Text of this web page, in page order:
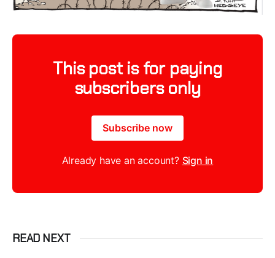
This post is for paying
subscribers only
Subscribe now
Already have an account? Sign in
READ NEXT